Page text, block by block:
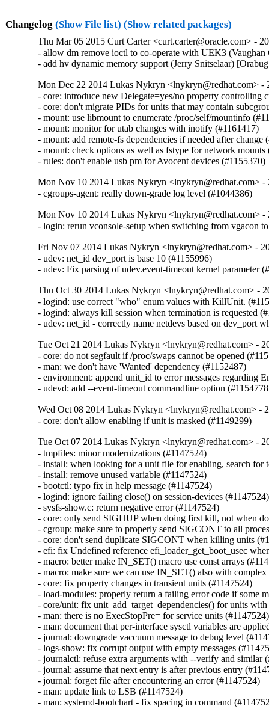
Changelog (Show File list) (Show related packages)
Thu Mar 05 2015 Curt Carter <curt.carter@oracle.com> -
- allow dm remove ioctl to co-operate with UEK3
- add hv dynamic memory support (Jerry Snitselaar)
Mon Dec 22 2014 Lukas Nykryn <lnykryn@redhat.com> -
- core: introduce new Delegate=yes/no property controlling
- core: don't migrate PIDs for units that may contain
- mount: use libmount to enumerate /proc/self/mountinfo
- mount: monitor for utab changes with inotify (#1161417)
- mount: add remote-fs dependencies if needed after change
- mount: check options as well as fstype for network mounts
- rules: don't enable usb pm for Avocent devices (#1155370)
Mon Nov 10 2014 Lukas Nykryn <lnykryn@redhat.com> -
- cgroups-agent: really down-grade log level (#1044386)
Mon Nov 10 2014 Lukas Nykryn <lnykryn@redhat.com> -
- login: rerun vconsole-setup when switching from vgacon
Fri Nov 07 2014 Lukas Nykryn <lnykryn@redhat.com> -
- udev: net_id dev_port is base 10 (#1155996)
- udev: Fix parsing of udev.event-timeout kernel parameter
Thu Oct 30 2014 Lukas Nykryn <lnykryn@redhat.com> -
- logind: use correct "who" enum values with KillUnit.
- logind: always kill session when termination is requested
- udev: net_id - correctly name netdevs based on dev_port
Tue Oct 21 2014 Lukas Nykryn <lnykryn@redhat.com> -
- core: do not segfault if /proc/swaps cannot be opened
- man: we don't have 'Wanted' dependency (#1152487)
- environment: append unit_id to error messages regarding
- udevd: add --event-timeout commandline option
Wed Oct 08 2014 Lukas Nykryn <lnykryn@redhat.com> -
- core: don't allow enabling if unit is masked (#1149299)
Tue Oct 07 2014 Lukas Nykryn <lnykryn@redhat.com> -
- tmpfiles: minor modernizations (#1147524)
- install: when looking for a unit file for enabling, search for
- install: remove unused variable (#1147524)
- bootctl: typo fix in help message (#1147524)
- logind: ignore failing close() on session-devices (#1147524)
- sysfs-show.c: return negative error (#1147524)
- core: only send SIGHUP when doing first kill, not when
- cgroup: make sure to properly send SIGCONT to all
- core: don't send duplicate SIGCONT when killing units
- efi: fix Undefined reference efi_loader_get_boot_usec
- macro: better make IN_SET() macro use const arrays
- macro: make sure we can use IN_SET() also with
- core: fix property changes in transient units (#1147524)
- load-modules: properly return a failing error code if some
- core/unit: fix unit_add_target_dependencies() for units
- man: there is no ExecStopPre= for service units (#1147524)
- man: document that per-interface sysctl variables are
- journal: downgrade vaccuum message to debug level
- logs-show: fix corrupt output with empty messages
- journalctl: refuse extra arguments with --verify and similar
- journal: assume that next entry is after previous entry
- journal: forget file after encountering an error (#1147524)
- man: update link to LSB (#1147524)
- man: systemd-bootchart - fix spacing in command